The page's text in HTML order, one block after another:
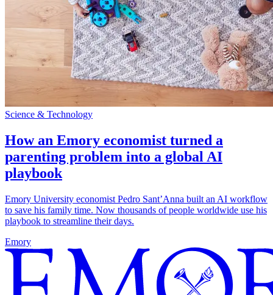
Science & Technology
How an Emory economist turned a
parenting problem into a global AI
playbook
Emory University economist Pedro Sant’Anna built an AI workflow
to save his family time. Now thousands of people worldwide use his
playbook to streamline their days.
Emory